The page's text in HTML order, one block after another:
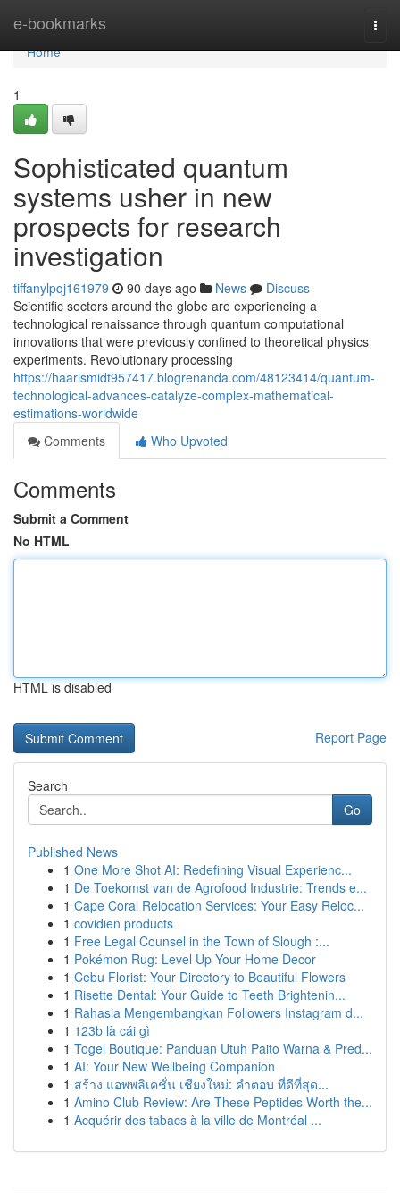
e-bookmarks
Home
Home
1
Sophisticated quantum
systems usher in new
prospects for research
investigation
tiffanylpqj161979 90 days ago News
Discuss
Scientific sectors around the globe are experiencing a
technological renaissance through quantum computational
innovations that were previously confined to theoretical physics
experiments. Revolutionary processing
https://haarismidt957417.blogrenanda.com/48123414/quantum-
technological-advances-catalyze-complex-mathematical-
estimations-worldwide
Comments
Who Upvoted
Comments
Submit a Comment
No HTML
HTML is disabled
Report Page
Search
Go
Published News
1 One More Shot AI: Redefining Visual Experienc...
1 De Toekomst van de Agrofood Industrie: Trends e...
1 Cape Coral Relocation Services: Your Easy Reloc...
1 covidien products
1 Free Legal Counsel in the Town of Slough :...
1 Pokémon Rug: Level Up Your Home Decor
1 Cebu Florist: Your Directory to Beautiful Flowers
1 Risette Dental: Your Guide to Teeth Brightenin...
1 Rahasia Mengembangkan Followers Instagram d...
1 123b là cái gì
1 Togel Boutique: Panduan Utuh Paito Warna & Pred...
1 AI: Your New Wellbeing Companion
1 สร้าง แอพพลิเคชั่น เชียงใหม่: คำตอบ ที่ดีที่สุด...
1 Amino Club Review: Are These Peptides Worth the...
1 Acquérir des tabacs à la ville de Montréal ...